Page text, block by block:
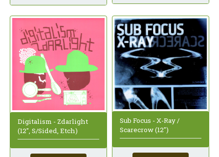
Digitalism - Zdarlight
(12", S/Sided, Etch)
Sub Focus - X-Ray /
Scarecrow (12")